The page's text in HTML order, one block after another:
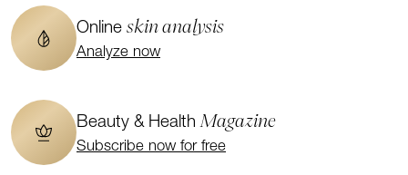
Online skin analysis
Analyze now
Beauty & HealthMagazine
Subscribe now for free